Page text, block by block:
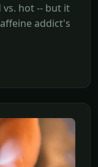
vs. hot -- but it
addict's